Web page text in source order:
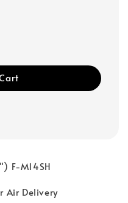
F-M14SH
Air Delivery